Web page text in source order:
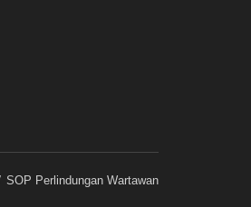
SOP Perlindungan Wartawan